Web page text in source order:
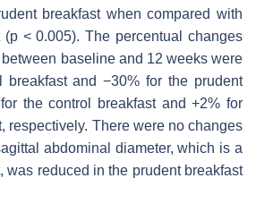
breakfast when compared with
(p< 0.005). The percentual changes
baseline and 12 weeks were
breakfast and −30% for the prudent
the control breakfast and +2% for
respectively. There were no changes
abdominal diameter, which is a
was reduced in the prudent breakfast